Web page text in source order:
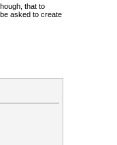
that to
asked to create